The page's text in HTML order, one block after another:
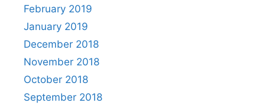
February 2019
January 2019
December 2018
November 2018
October 2018
September 2018